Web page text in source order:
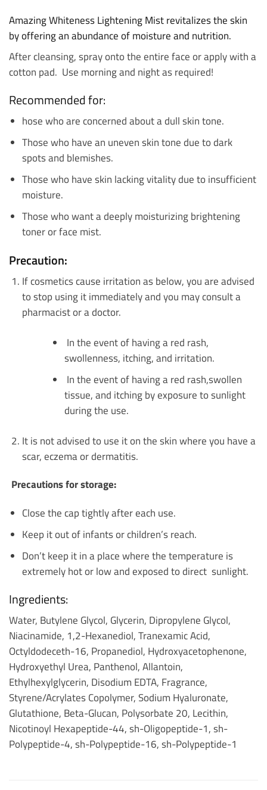
Amazing Whiteness Lightening Mist revitalizes the skin
by offering an abundance of moisture and nutrition.
After cleansing, spray onto the entire face or apply with a
cotton pad. Use morning and night as required!
Recommended for:
hose who are concerned about a dull skin tone.
Those who have an uneven skin tone due to dark
spots and blemishes.
Those who have skin lacking vitality due to insufficient
moisture.
Those who want a deeply moisturizing brightening
toner or face mist.
Precaution:
If cosmetics cause irritation as below, you are advised
to stop using it immediately and you may consult a
pharmacist or a doctor.
In the event of having a red rash,
swollenness, itching, and irritation.
In the event of having a red rash,swollen
tissue, and itching by exposure to sunlight
during the use.
It is not advised to use it on the skin where you have a
scar, eczema or dermatitis.
Precautions for storage:
Close the cap tightly after each use.
Keep it out of infants or children’s reach.
Don’t keep it in a place where the temperature is
extremely hot or low and exposed to direct sunlight.
Ingredients:
Water, Butylene Glycol, Glycerin, Dipropylene Glycol,
Niacinamide, 1,2-Hexanediol, Tranexamic Acid,
Octyldodeceth-16, Propanediol, Hydroxyacetophenone,
Hydroxyethyl Urea, Panthenol, Allantoin,
Ethylhexylglycerin, Disodium EDTA, Fragrance,
Styrene/Acrylates Copolymer, Sodium Hyaluronate,
Glutathione, Beta-Glucan, Polysorbate 20, Lecithin,
Nicotinoyl Hexapeptide-44, sh-Oligopeptide-1, sh-
Polypeptide-4, sh-Polypeptide-16, sh-Polypeptide-1